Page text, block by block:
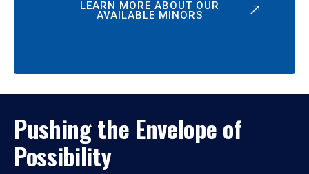
LEARN MORE ABOUT OUR
AVAILABLE MINORS
Pushing the Envelope of
Possibility